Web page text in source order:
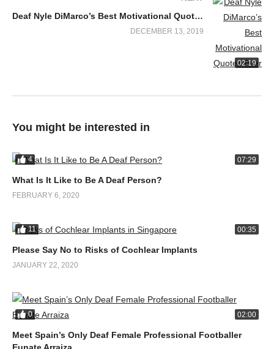
02:19
Deaf Nyle DiMarco’s Best Motivational Quotes Ever
DECEMBER 13, 2019
You might be interested in
4 07:29
What Is It Like to Be A Deaf Person?
FEBRUARY 6, 2020
11 00:35
Please Say No to Risks of Cochlear Implants
JANUARY 22, 2020
0 02:00
Meet Spain’s Only Deaf Female Professional Footballer